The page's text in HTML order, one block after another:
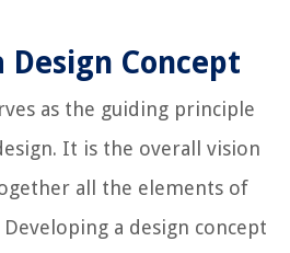
Design Concept
as the guiding principle
It is the overall vision
all the elements of
a design concept